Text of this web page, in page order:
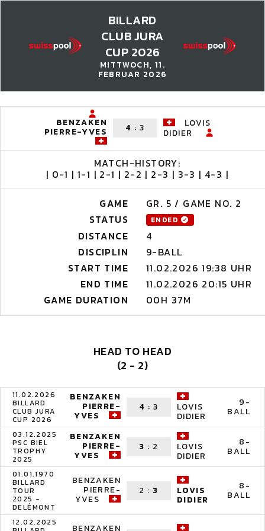
BILLARD
CLUB JURA
CUP 2026
MITTWOCH, 11.
FEBRUAR 2026
BENZAKEN
PIERRE-YVES 4 :3
LOVIS
DIDIER
MATCH-HISTORY:
| 0-1 | 1-1 | 2-1 | 2-2 | 2-3 | 3-3 | 4-3 |
GAME
GR. 5 / GAME NO. 2
STATUS
ENDED
DISTANCE
4
DISCIPLIN
9-BALL
START TIME
11.02.2026 19:38 UHR
END TIME
11.02.2026 20:15 UHR
GAME DURATION
00H 37M
HEAD TO HEAD
(2 - 2)
11.02.2026
BILLARD
CLUB JURA
CUP 2026
BENZAKEN
PIERRE-
YVES
4 :3 LOVIS
DIDIER
9-
BALL
03.12.2025
PSC BIEL
TROPHY
2025
BENZAKEN
PIERRE-
YVES
3 : 2 LOVIS
DIDIER
8-
BALL
01.01.1970
BILLARD
TOUR
2025 -
DELÉMONT
BENZAKEN
PIERRE-
YVES
2 : 3 LOVIS
DIDIER
8-
BALL
12.02.2025 BENZAKEN